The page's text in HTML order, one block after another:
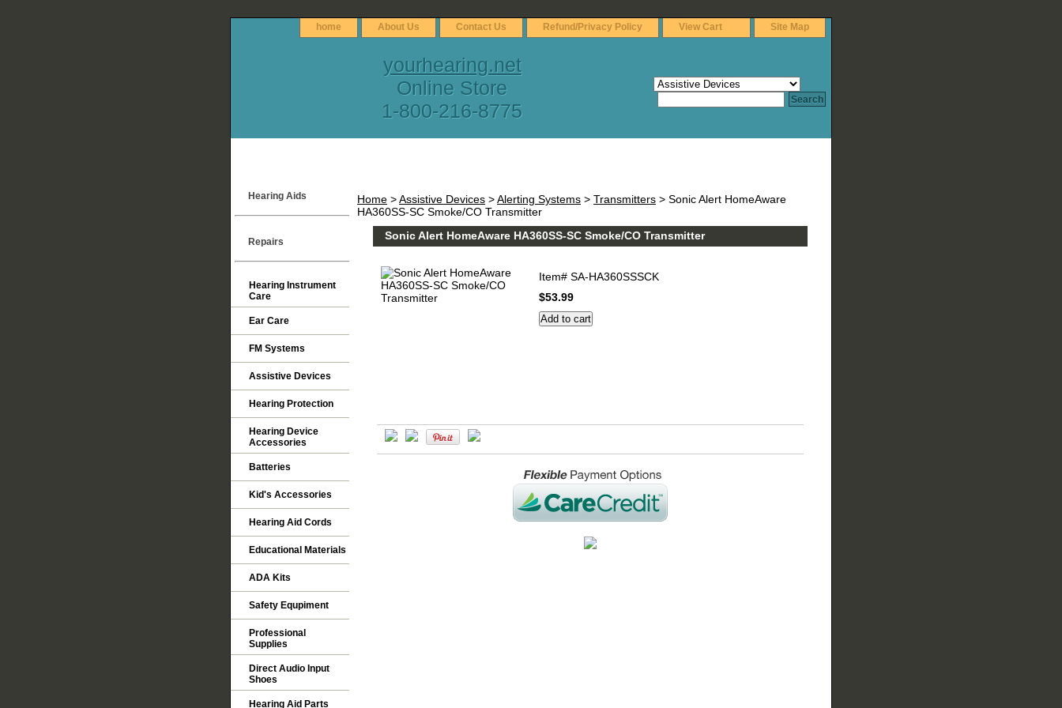
home About Us Contact Us Refund/Privacy Policy View Cart Site Map
yourhearing.net
Online Store
1-800-216-8775
Home >Assistive Devices >Alerting Systems > Transmitters > Sonic Alert HomeAware
HA360SS-SC Smoke/CO Transmitter
Sonic Alert HomeAware HA360SS-SC Smoke/CO Transmitter
Item# SA-HA360SSSCK
$53.99
Hearing Aids
Repairs
Hearing Instrument
Care
Ear Care
FM Systems
Assistive Devices
Hearing Protection
Hearing Device
Accessories
Batteries
Kid's Accessories
Hearing Aid Cords
Educational Materials
ADA Kits
Safety Equpiment
Professional
Supplies
Direct Audio Input
Shoes
Hearing Aid Parts